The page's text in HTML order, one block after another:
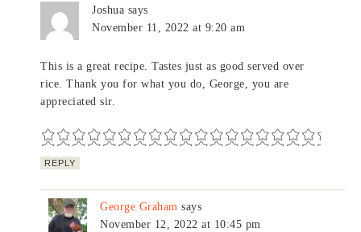
Joshua says
November 11, 2022 at 9:20 am
This is a great recipe. Tastes just as good served over
rice. Thank you for what you do, George, you are
appreciated sir.
REPLY
George Graham says
November 12, 2022 at 10:45 pm